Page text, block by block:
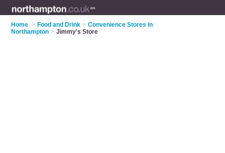
Home > Food and Drink > Convenience Stores in
Northampton > Jimmy's Store